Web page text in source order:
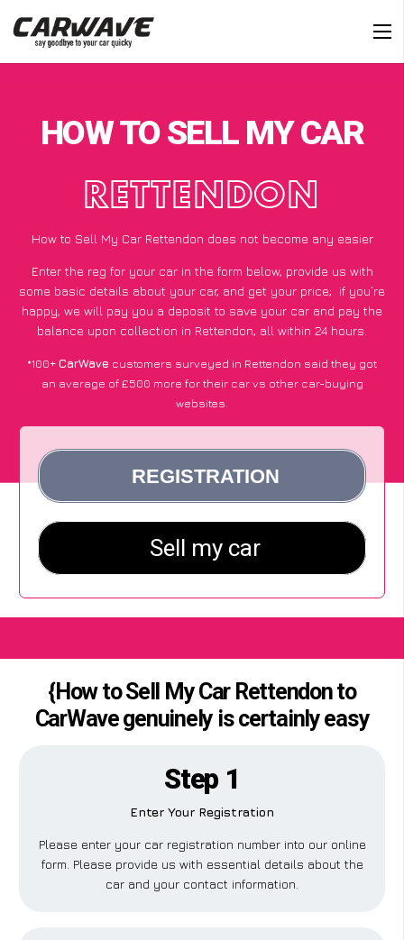
HOW TO SELL MY CAR
RETTENDON
How to Sell My Car Rettendon does not become any easier
Enter the reg for your car in the form below, provide us with
some basic details about your car, and get your price; if you’re
happy, we will pay you a deposit to save your car and pay the
balance upon collection in Rettendon, all within 24 hours.
*100+CarWave customers surveyed in Rettendon said they got
an average of £500 more for their car vs other car-buying
websites.
{How to Sell My Car Rettendon to
CarWave genuinely is certainly easy
Step 1
Enter Your Registration
Please enter your car registration number into our online
form. Please provide us with essential details about the
car and your contact information.